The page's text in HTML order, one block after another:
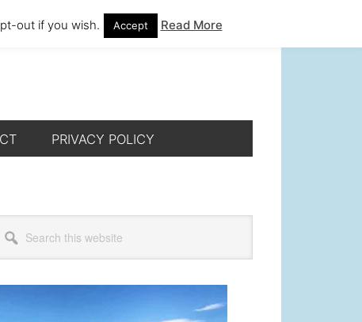
PRIVACY POLICY
Primary
out if you wish. Accept Read More